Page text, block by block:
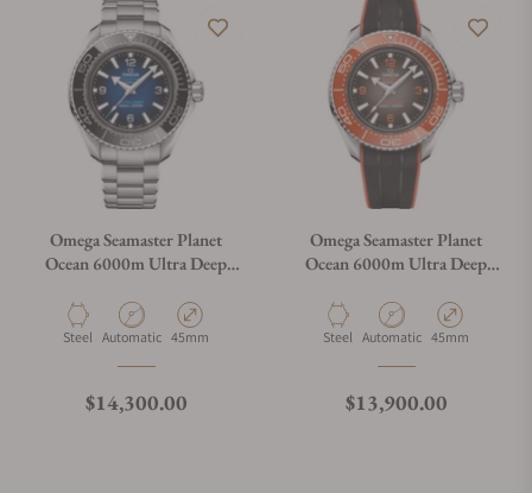
Omega Seamaster Planet
Ocean 6000m Ultra Deep
Bracelet
Material
Steel Movement Type
Automatic Case Diameter
45mm
Regular price
$14,300.00
Omega Seamaster Planet
Ocean 6000m Ultra Deep
Material
Steel Movement Type
Automatic Case Diameter
45mm
Regular price
$13,900.00